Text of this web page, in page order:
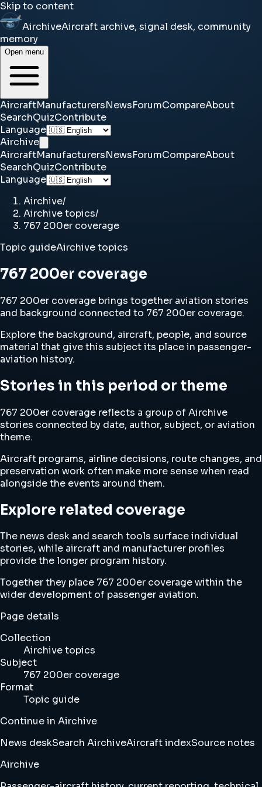
Skip to content
AirchiveAircraft archive, signal desk, community
memory
Open menu
AircraftManufacturersNewsForumCompareAbout
SearchQuizContribute
Language
Airchive
AircraftManufacturersNewsForumCompareAbout
SearchQuizContribute
Language
Airchive/
Airchive topics/
767 200er coverage
Topic guideAirchive topics
767 200er coverage
767 200er coverage brings together aviation stories
and background connected to 767 200er coverage.
Explore the background, aircraft, people, and source
material that give this subject its place in passenger-
aviation history.
Stories in this period or theme
767 200er coverage reflects a group of Airchive
stories connected by date, author, subject, or aviation
theme.
Aircraft programs, airline decisions, route changes, and
preservation work often make more sense when read
alongside the events around them.
Explore related coverage
The news desk and search tools surface individual
stories, while aircraft and manufacturer profiles
provide the longer program history.
Together they place 767 200er coverage within the
wider development of passenger aviation.
Page details
Collection
Airchive topics
Subject
767 200er coverage
Format
Topic guide
Continue in Airchive
News deskSearch AirchiveAircraft indexSource notes
Airchive